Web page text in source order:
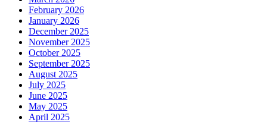
February 2026
January 2026
December 2025
November 2025
October 2025
September 2025
August 2025
July 2025
June 2025
May 2025
April 2025